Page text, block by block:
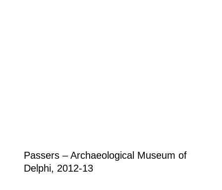
Passers – Archaeological Museum of
Delphi, 2012-13